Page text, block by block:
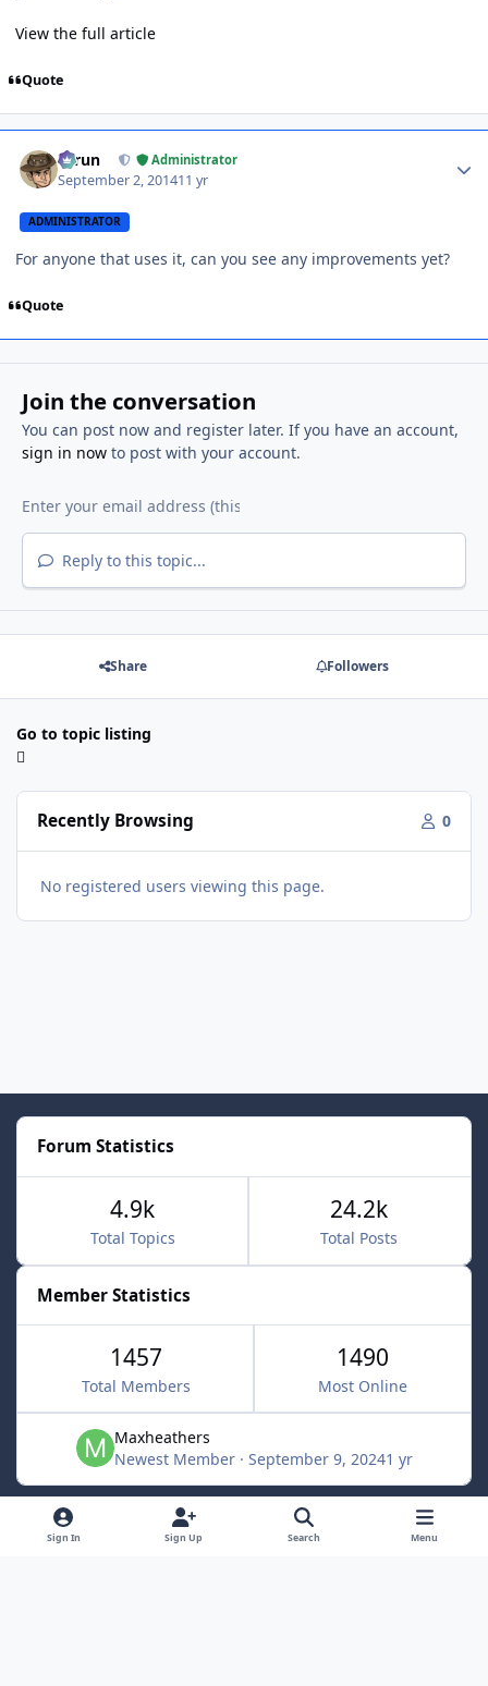
View the full article
Quote
Tarun Administrator
September 2, 201411 yr
ADMINISTRATOR
For anyone that uses it, can you see any improvements yet?
Quote
Join the conversation
You can post now and register later. If you have an account,
sign in nowto post with your account.
Reply to this topic...
Share Followers
Go to topic listing
Recently Browsing 0
No registered users viewing this page.
Forum Statistics
Total Topics
4.9k
Total Posts
24.2k
Member Statistics
1457
Total Members
1490
Most Online
Maxheathers
Newest Member · September 9, 20241 yr
Light ModeDark ModeSystem Preference
f
Sign In Sign Up Search Menu